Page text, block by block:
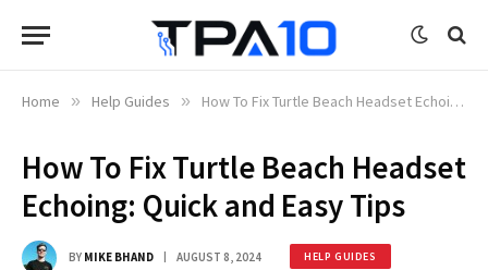
Home » Help Guides » How To Fix Turtle Beach Headset Echoing: Quick and Easy Tips
How To Fix Turtle Beach Headset
Echoing: Quick and Easy Tips
BY MIKE BHAND AUGUST 8, 2024 HELP GUIDES